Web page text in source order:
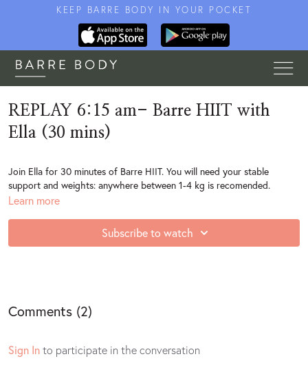
KEEP BARRE BODY IN YOUR POCKET
REPLAY 6:15 am- Barre HIIT with
Ella (30 mins)
Join Ella for 30 minutes of Barre HIIT. You will need your stable
support and weights: anywhere between 1-4 kg is recomended.
Learn more
Subscribe to watch
Comments (2)
Sign Into participate in the conversation